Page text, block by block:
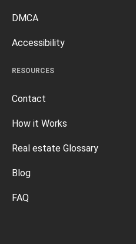
RESOURCES
Contact
How it Works
Real estate Glossary
Blog
FAQ
DMCA
Accessibility